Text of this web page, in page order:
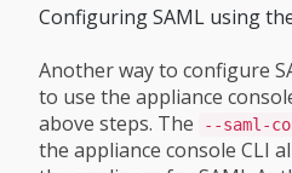
Configuring SAML using
Another way to configure
to use the appliance
above steps. The
--saml-
the appliance console CLI